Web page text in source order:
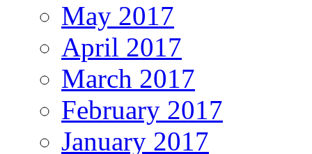
May 2017
April 2017
March 2017
February 2017
January 2017